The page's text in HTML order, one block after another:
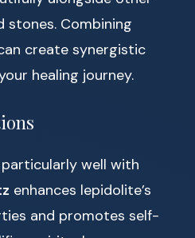
stones. Combining
create synergistic
healing journey.
well with
enhances lepidolite’s
and promotes self-